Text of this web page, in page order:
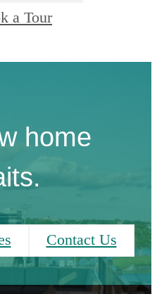
a Tour
home
Contact Us